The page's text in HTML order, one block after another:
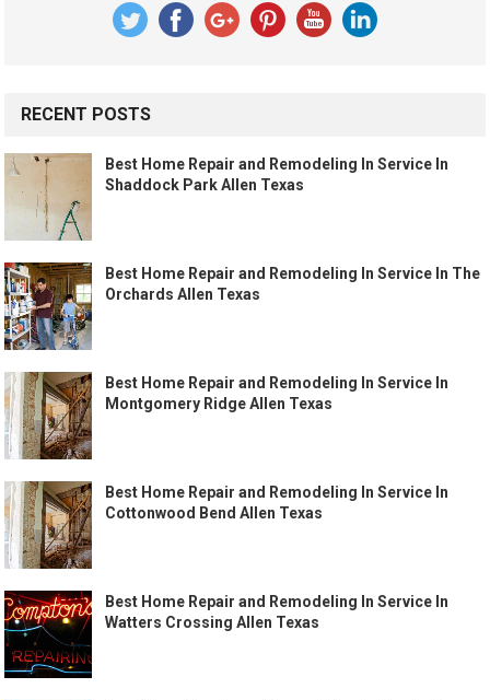
RECENT POSTS
Best Home Repair and Remodeling In Service In
Shaddock Park Allen Texas
Best Home Repair and Remodeling In Service In The
Orchards Allen Texas
Best Home Repair and Remodeling In Service In
Montgomery Ridge Allen Texas
Best Home Repair and Remodeling In Service In
Cottonwood Bend Allen Texas
Best Home Repair and Remodeling In Service In
Watters Crossing Allen Texas